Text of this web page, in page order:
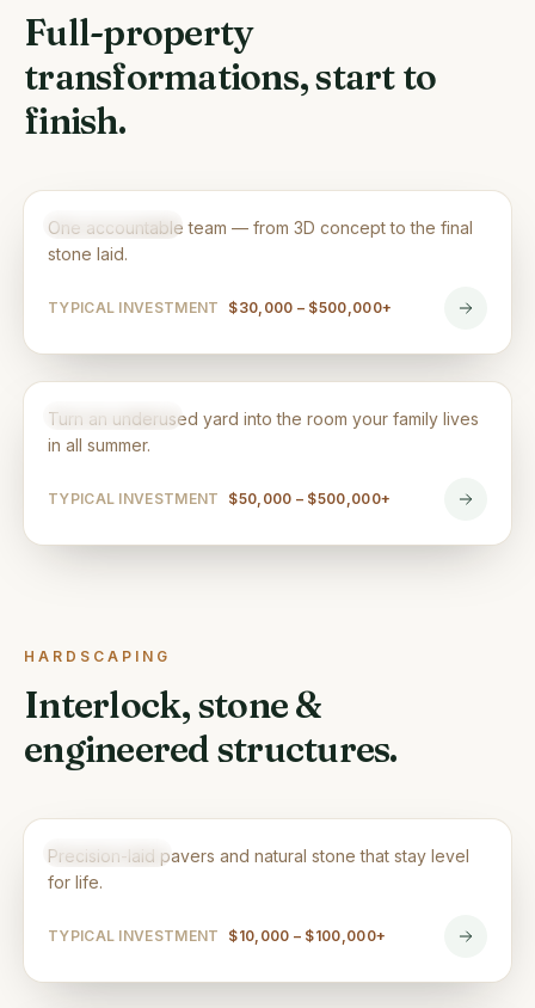
Full-property
transformations, start to
finish.
DESIGN & BUILD
One accountable team — from 3D concept to the final
stone laid.
TYPICAL INVESTMENT $30,000 – $500,000+
DESIGN & BUILD
Turn an underused yard into the room your family lives
in all summer.
TYPICAL INVESTMENT $50,000 – $500,000+
HARDSCAPING
Interlock, stone &
engineered structures.
HARDSCAPING
Interlocking & Patios
Precision-laid pavers and natural stone that stay level
for life.
TYPICAL INVESTMENT $10,000 – $100,000+